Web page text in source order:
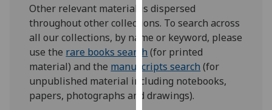
I'm
happy
with
analytics
data
being
Other relevant material is dispersed
throughout other collections. To search across
all our collections, by name or keyword, please
use the rare books search (for printed
material) and the manuscripts search (for
unpublished material including notebooks,
papers, photographs and drawings).